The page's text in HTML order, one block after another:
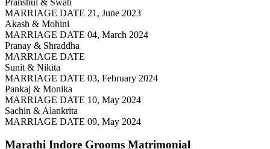
MARRIAGE DATE 21, June 2023
Akash & Mohini
MARRIAGE DATE 04, March 2024
Pranay & Shraddha
MARRIAGE DATE
Sunit & Nikita
MARRIAGE DATE 03, February 2024
Pankaj & Monika
MARRIAGE DATE 10, May 2024
Sachin & Alankrita
MARRIAGE DATE 09, May 2024
Marathi Indore Grooms Matrimonial